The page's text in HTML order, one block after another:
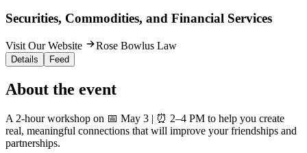
Securities, Commodities, and Financial Services
Visit Our Website Rose Bowlus Law
Details Feed
About the event
A 2-hour workshop on 📅 May 3 | ⏰ 2–4 PM to help you create
real, meaningful connections that will improve your friendships and
partnerships.